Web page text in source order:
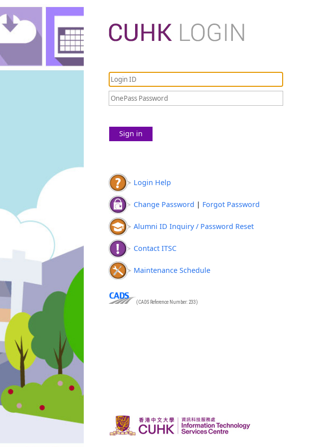
Sign in
Login Help
Change Password | Forgot Password
Alumni ID Inquiry / Password Reset
Contact ITSC
Maintenance Schedule
(CADS Reference Number: 233)